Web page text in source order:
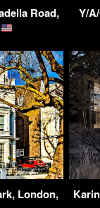
Road,
Y/
London,